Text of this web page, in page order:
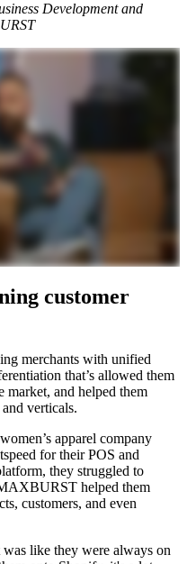
Development and
customer
merchants with unified
that’s allowed them
market, and helped them
verticals.
apparel company
for their POS and
they struggled to
helped them
customers, and even
like they were always on